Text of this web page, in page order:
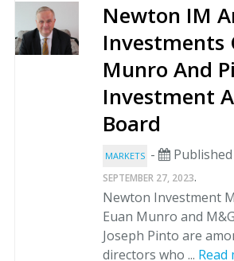
Newton IM
Investments
Munro And
Investment
Board
MARKETS -
SEPTEMBER 27, 2023.
Newton Investment
Euan Munro and
Joseph Pinto are
directors who ... Read